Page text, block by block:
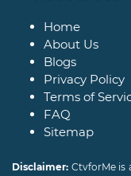
Home
About Us
Blogs
Privacy Policy
Terms of
FAQ
Sitemap
Disclaimer: CtvforMe is